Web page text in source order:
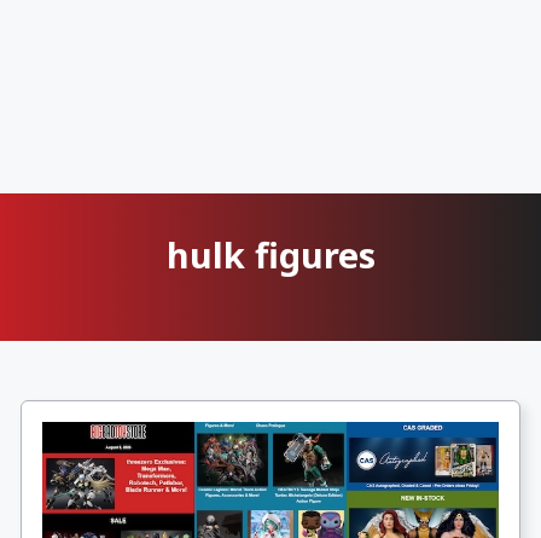
hulk figures